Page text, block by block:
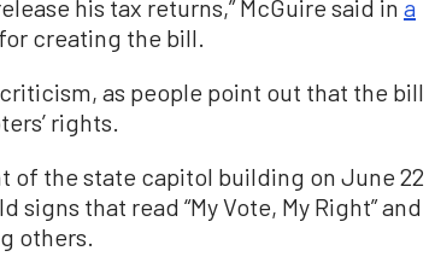
his tax returns,” McGuire said in a
creating the bill.
as people point out that the bill
rights.
of the state capitol building on June 22
that read “My Vote, My Right” and
others.